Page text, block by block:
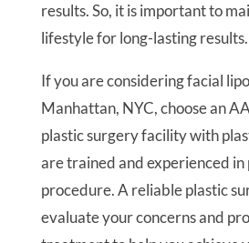
results. So, it is important to
lifestyle for long-lasting results.
If you are considering facial
Manhattan, NYC, choose an
plastic surgery facility with
are trained and experienced
procedure. A reliable plastic
evaluate your concerns and